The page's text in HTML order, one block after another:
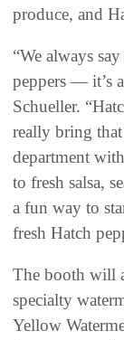
produce, and
“We always
peppers — it’s
Schueller.
really bring
department
to fresh salsa,
a fun way to
fresh Hatch
The booth will
specialty
Yellow